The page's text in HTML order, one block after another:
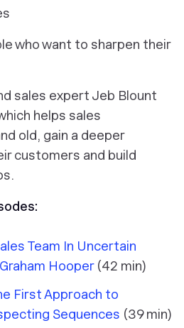
who want to sharpen their
sales expert Jeb Blount
helps sales
old, gain a deeper
customers and build
Team In Uncertain
Hooper(42 min)
First Approach to
Sequences (39 min)